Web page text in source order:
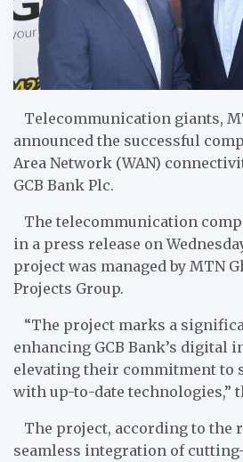
Telecommunication giants,
announced the successful
Area Network (WAN)
GCB Bank Plc.
The telecommunication
in a press release on
project was managed by MTN
Projects Group.
“The project marks a
enhancing GCB Bank’s digital
elevating their commitment to
with up-to-date technologies,”
The project, according to the
seamless integration of